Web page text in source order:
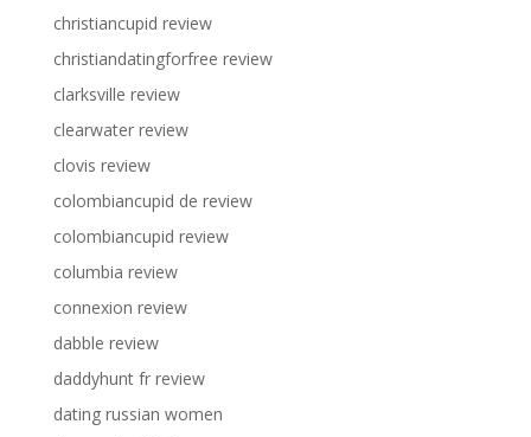
christiancupid review
christiandatingforfree review
clarksville review
clearwater review
clovis review
colombiancupid de review
colombiancupid review
columbia review
connexion review
dabble review
daddyhunt fr review
dating russian women